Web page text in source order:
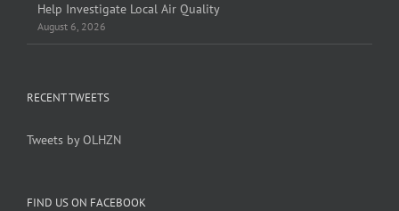
Help Investigate Local Air Quality
August 6, 2026
RECENT TWEETS
Tweets by OLHZN
FIND US ON FACEBOOK